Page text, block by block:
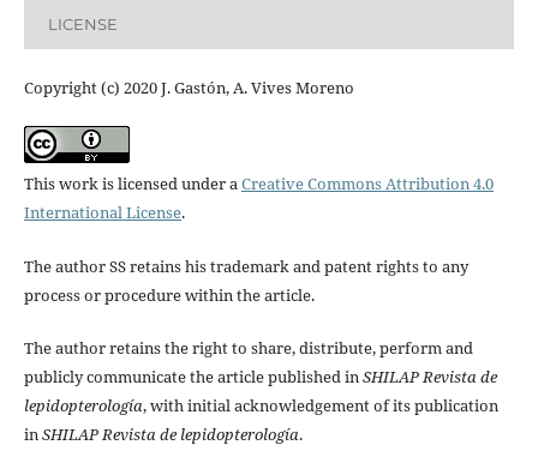
LICENSE
Copyright (c) 2020 J. Gastón, A. Vives Moreno
This work is licensed under aCreative Commons Attribution 4.0
International License.
The author SS retains his trademark and patent rights to any
process or procedure within the article.
The author retains the right to share, distribute, perform and
publicly communicate the article published in SHILAP Revista de
lepidopterología, with initial acknowledgement of its publication
in SHILAP Revista de lepidopterología.